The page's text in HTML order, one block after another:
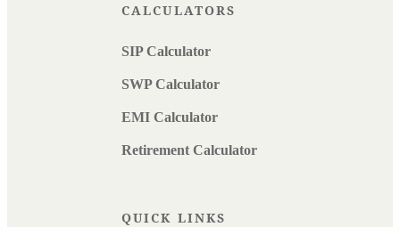
CALCULATORS
SIP Calculator
SWP Calculator
EMI Calculator
Retirement Calculator
QUICK LINKS